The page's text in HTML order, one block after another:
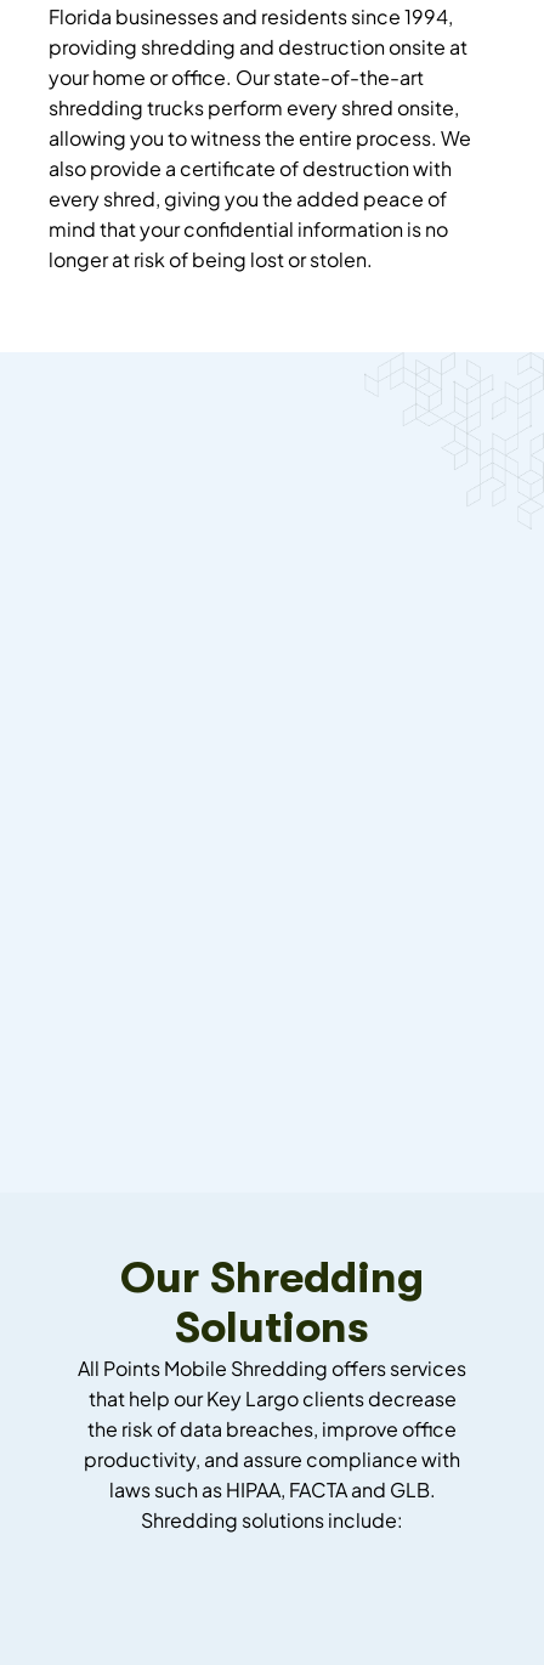
Florida businesses and residents since 1994,
providing shredding and destruction onsite at
your home or office. Our state-of-the-art
shredding trucks perform every shred onsite,
allowing you to witness the entire process. We
also provide a certificate of destruction with
every shred, giving you the added peace of
mind that your confidential information is no
longer at risk of being lost or stolen.
Our Shredding
Solutions
All Points Mobile Shredding offers services
that help our Key Largo clients decrease
the risk of data breaches, improve office
productivity, and assure compliance with
laws such as HIPAA, FACTA and GLB.
Shredding solutions include: